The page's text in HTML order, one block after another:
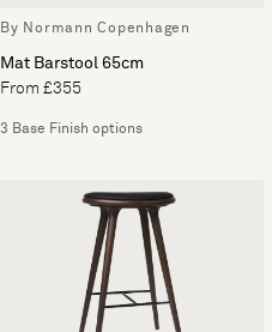
By Normann Copenhagen
Mat Barstool 65cm
From £355
3 Base Finish options